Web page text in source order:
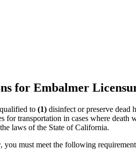
for Embalmer
to (1) disinfect or preserve dead
for transportation in cases where death
laws of the State of California.
, you must meet the following